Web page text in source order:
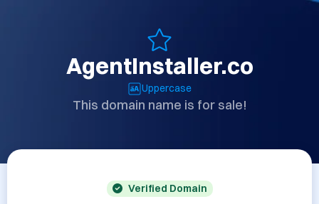
AgentInstaller.co
Uppercase
This domain name is for sale!
Verified Domain